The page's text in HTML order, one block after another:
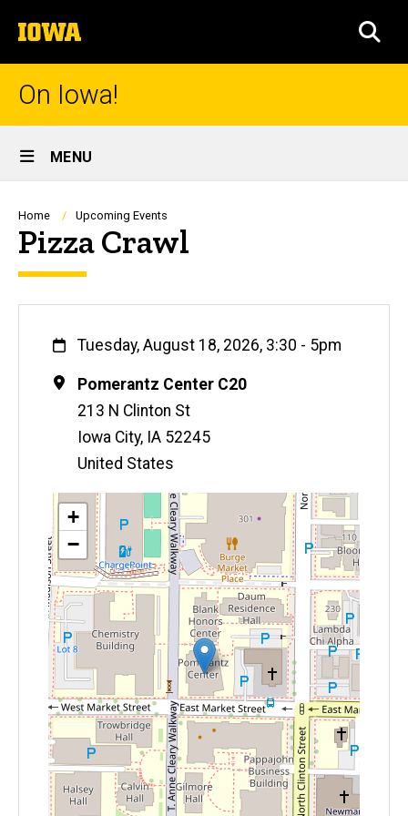
to
content
The
University
of
On Iowa!
Site
Main
Navigation
MENU
Breadcrumb
Home Upcoming Events
Pizza Crawl
When
Tuesday, August 18, 2026, 3:30 - 5pm
Location
Pomerantz Center C20
213 N Clinton St
Iowa City, IA 52245
United States
Map
+
−